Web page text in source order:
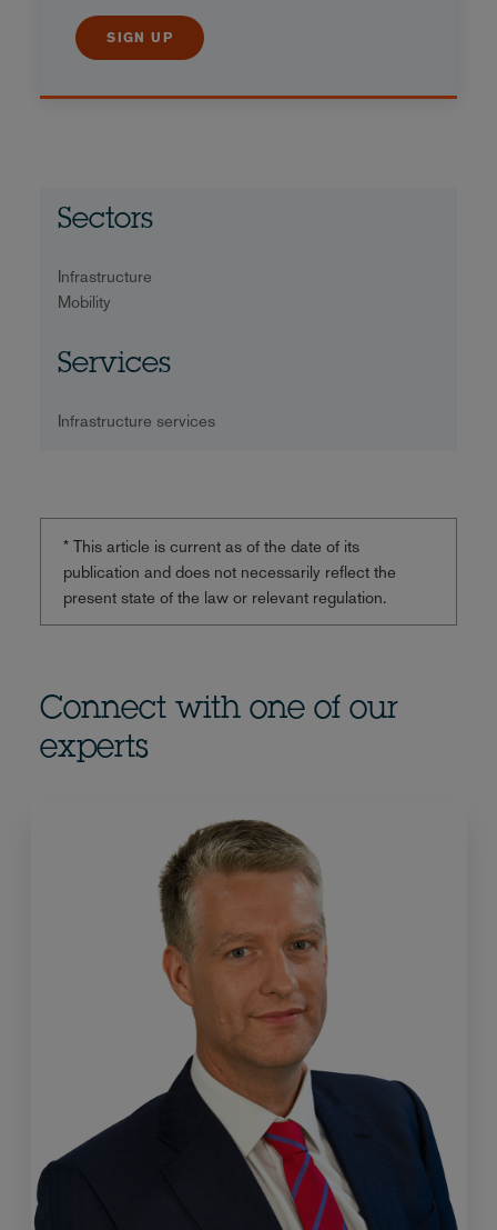
SIGN UP
Sectors
Infrastructure
Mobility
Services
Infrastructure services
* This article is current as of the date of its
publication and does not necessarily reflect the
present state of the law or relevant regulation.
Connect with one of our
experts